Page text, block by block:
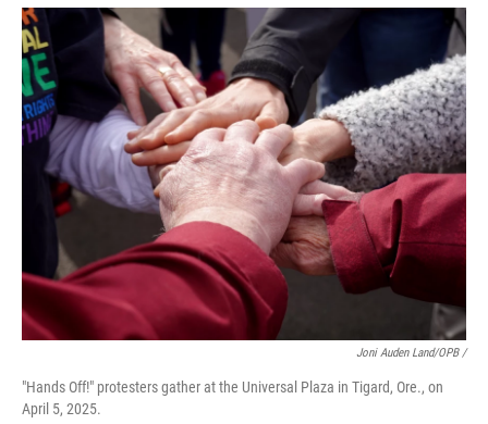
Joni Auden Land/OPB /
"Hands Off!" protesters gather at the Universal Plaza in Tigard, Ore., on
April 5, 2025.